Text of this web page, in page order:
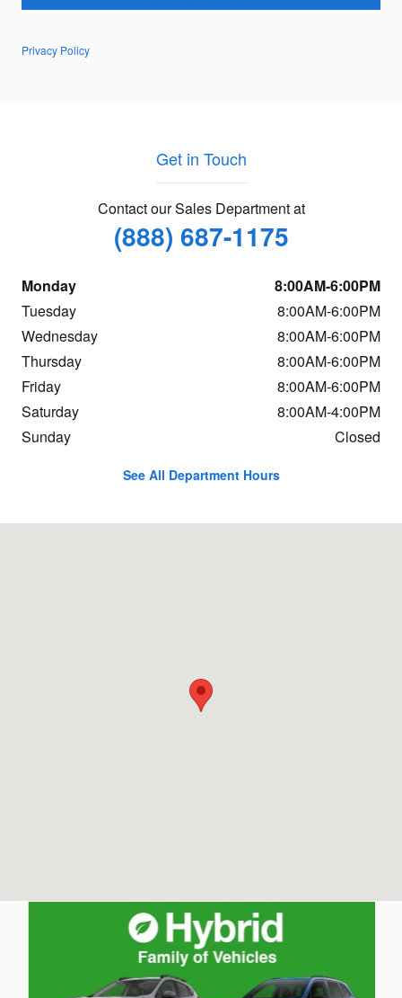
Privacy Policy
Get in Touch
Contact our Sales Department at
(888) 687-1175
Monday
8:00AM-6:00PM
Tuesday
8:00AM-6:00PM
Wednesday
8:00AM-6:00PM
Thursday
8:00AM-6:00PM
Friday
8:00AM-6:00PM
Saturday
8:00AM-4:00PM
Sunday
Closed
See All Department Hours